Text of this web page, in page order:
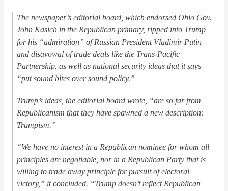
The newspaper’s editorial board, which endorsed Ohio Gov.
John Kasich in the Republican primary, ripped into Trump
for his “admiration” of Russian President Vladimir Putin
and disavowal of trade deals like the Trans-Pacific
Partnership, as well as national security ideas that it says
“put sound bites over sound policy.”
Trump’s ideas, the editorial board wrote, “are so far from
Republicanism that they have spawned a new description:
Trumpism.”
“We have no interest in a Republican nominee for whom all
principles are negotiable, nor in a Republican Party that is
willing to trade away principle for pursuit of electoral
victory,” it concluded. “Trump doesn’t reflect Republican